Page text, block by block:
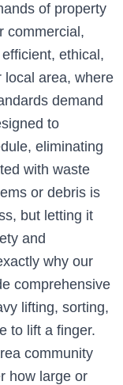
of property
commercial,
ethical,
local area, where
demand
to
eliminating
with waste
or debris is
but letting it
and
why our
comprehensive
lifting, sorting,
to lift a finger.
community
how large or